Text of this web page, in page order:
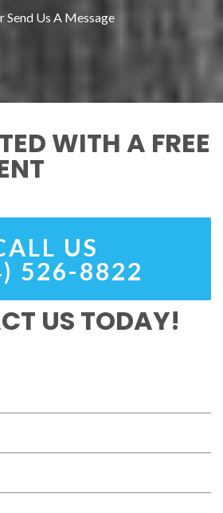
Send Us A Message
WITH A FREE
US
526-8822
US TODAY!